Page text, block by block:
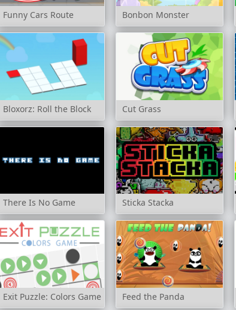
Funny Cars Route Bonbon Monster
Bloxorz: Roll the Block Cut Grass
There Is No Game Sticka Stacka
Exit Puzzle: Colors Game Feed the Panda